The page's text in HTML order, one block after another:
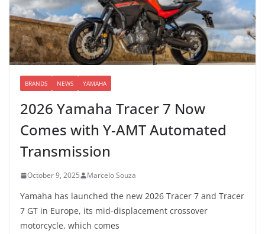
BRANDS NEWS YAMAHA
2026 Yamaha Tracer 7 Now
Comes with Y-AMT Automated
Transmission
October 9, 2025 Marcelo Souza
Yamaha has launched the new 2026 Tracer 7 and Tracer
7 GT in Europe, its mid-displacement crossover
motorcycle, which comes